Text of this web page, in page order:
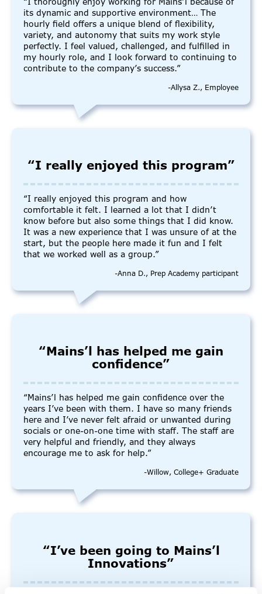
its dynamic and supportive environment… The
hourly field offers a unique blend of flexibility,
variety, and autonomy that suits my work style
perfectly. I feel valued, challenged, and fulfilled in
my hourly role, and I look forward to continuing to
contribute to the company’s success.”
-Allysa Z., Employee
“I really enjoyed this program”
“I really enjoyed this program and how
comfortable it felt. I learned a lot that I didn’t
know before but also some things that I did know.
It was a new experience that I was unsure of at the
start, but the people here made it fun and I felt
that we worked well as a group.”
-Anna D., Prep Academy participant
“Mains’l has helped me gain
confidence”
“Mains’l has helped me gain confidence over the
years I’ve been with them. I have so many friends
here and I’ve never felt afraid or unwanted during
socials or one-on-one time with staff. The staff are
very helpful and friendly, and they always
encourage me to ask for help.”
-Willow, College+ Graduate
“I’ve been going to Mains’l
Innovations”